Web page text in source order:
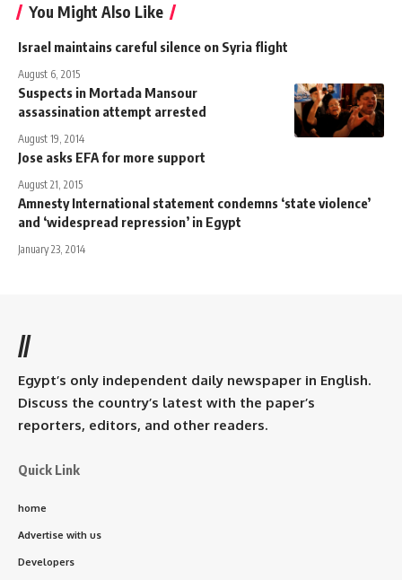
You Might Also Like
Israel maintains careful silence on Syria flight
August 6, 2015
Suspects in Mortada Mansour
assassination attempt arrested
August 19, 2014
Jose asks EFA for more support
August 21, 2015
Amnesty International statement condemns ‘state violence’
and ‘widespread repression’ in Egypt
January 23, 2014
//
Egypt’s only independent daily newspaper in English.
Discuss the country’s latest with the paper’s
reporters, editors, and other readers.
Quick Link
home
Advertise with us
Developers